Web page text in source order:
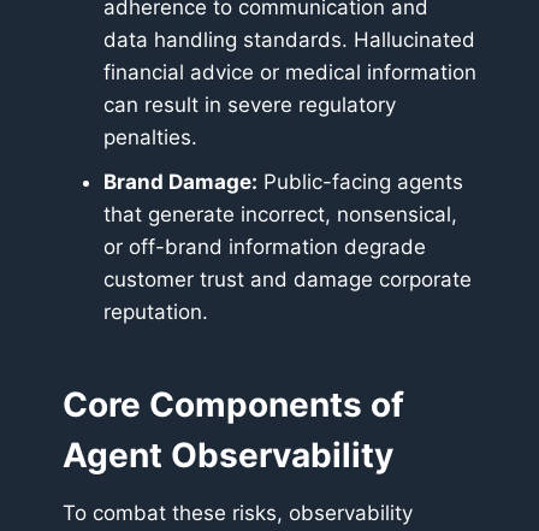
adherence to communication and
data handling standards. Hallucinated
financial advice or medical information
can result in severe regulatory
penalties.
Brand Damage: Public-facing agents
that generate incorrect, nonsensical,
or off-brand information degrade
customer trust and damage corporate
reputation.
Core Components of
Agent Observability
To combat these risks, observability